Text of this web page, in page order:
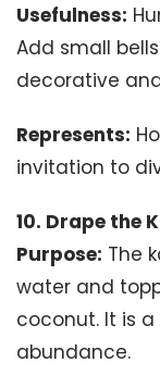
Usefulness:
Add small
decorative
Represents:
invitation to
10. Drape the
Purpose: The
water and
coconut. It is
abundance.